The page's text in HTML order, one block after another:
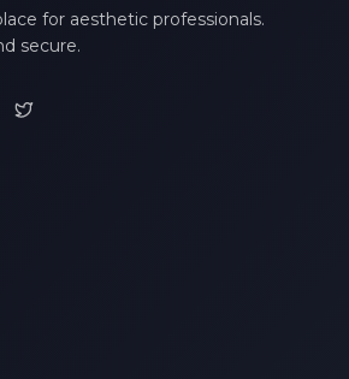
for aesthetic professionals.
secure.